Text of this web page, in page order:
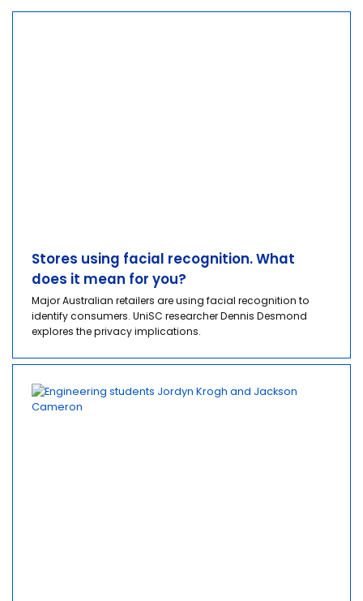
Stores using facial recognition. What
does it mean for you?
Major Australian retailers are using facial recognition to
identify consumers. UniSC researcher Dennis Desmond
explores the privacy implications.